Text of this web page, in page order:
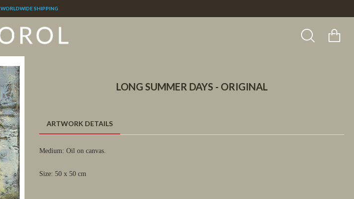
WORLDWIDE SHIPPING
LONG SUMMER DAYS - ORIGINAL
ARTWORK DETAILS
Medium: Oil on canvas.
Size: 50 x 50 cm